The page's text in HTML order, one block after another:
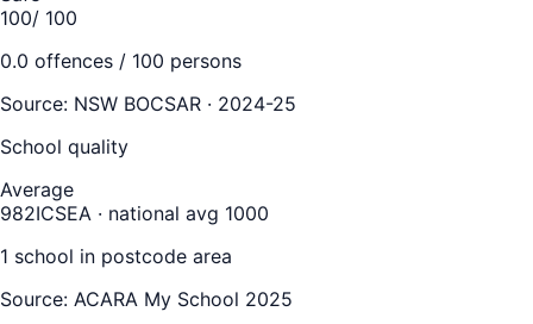
100/ 100
0.0 offences / 100 persons
Source: NSW BOCSAR · 2024-25
School quality
Average
982ICSEA · national avg 1000
1 school in postcode area
Source: ACARA My School 2025